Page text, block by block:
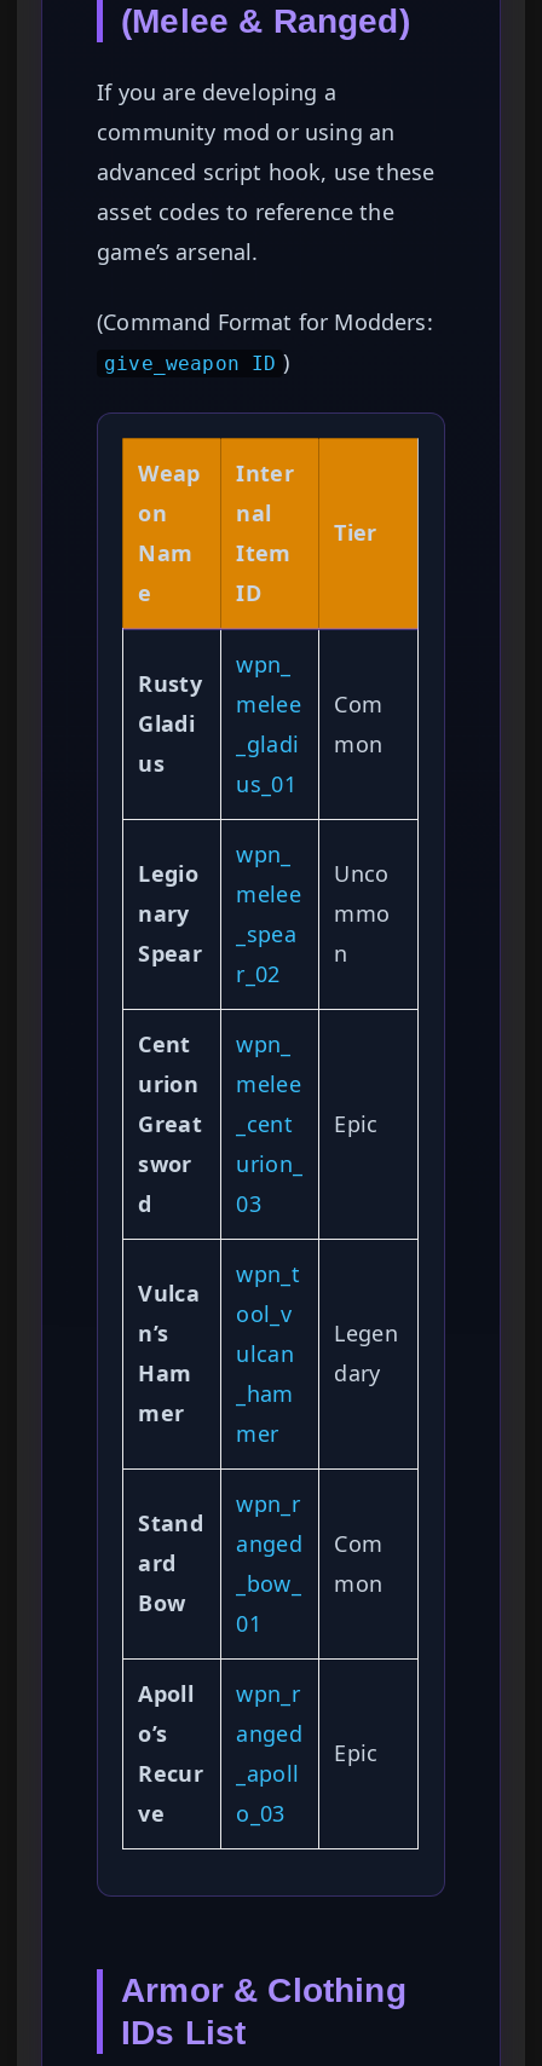
(Melee & Ranged)
If you are developing a
community mod or using an
advanced script hook, use these
asset codes to reference the
game’s arsenal.
(Command Format for Modders:
give_weapon ID )
Weap
on
Nam
e
Inter
nal
Item
ID
Tier
Rusty
Gladi
us
wpn_
melee
_gladi
us_01
Com
mon
Legio
nary
Spear
wpn_
melee
_spea
r_02
Unco
mmo
n
Cent
urion
Great
swor
d
wpn_
melee
_cent
urion_
03
Epic
Vulca
n’s
Ham
mer
wpn_t
ool_v
ulcan
_ham
mer
Legen
dary
Stand
ard
Bow
wpn_r
anged
_bow_
01
Com
mon
Apoll
o’s
Recur
ve
wpn_r
anged
_apoll
o_03
Epic
Armor & Clothing
IDs List